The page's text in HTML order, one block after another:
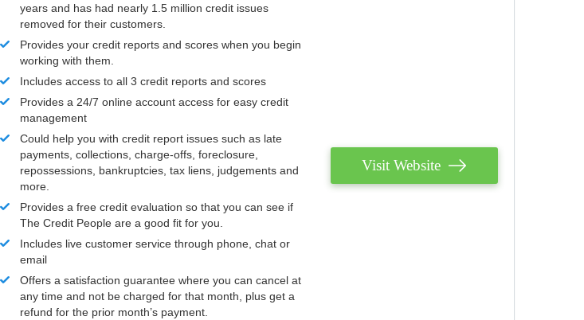
years and has had nearly 1.5 million credit issues
removed for their customers.
Provides your credit reports and scores when you begin
working with them.
Includes access to all 3 credit reports and scores
Provides a 24/7 online account access for easy credit
management
Could help you with credit report issues such as late
payments, collections, charge-offs, foreclosure,
repossessions, bankruptcies, tax liens, judgements and
more.
Provides a free credit evaluation so that you can see if
The Credit People are a good fit for you.
Includes live customer service through phone, chat or
email
Offers a satisfaction guarantee where you can cancel at
any time and not be charged for that month, plus get a
refund for the prior month’s payment.
Visit Website